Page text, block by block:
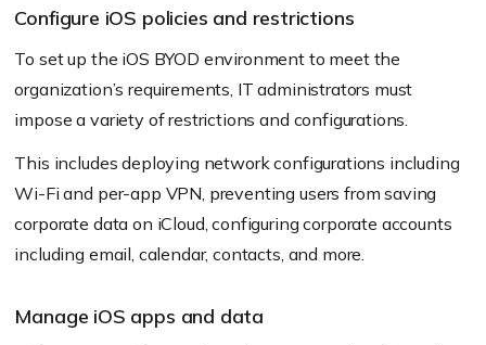
Configure iOS policies and restrictions
To set up the iOS BYOD environment to meet the
organization’s requirements, IT administrators must
impose a variety of restrictions and configurations.
This includes deploying network configurations including
Wi-Fi and per-app VPN, preventing users from saving
corporate data on iCloud, configuring corporate accounts
including email, calendar, contacts, and more.
Manage iOS apps and data